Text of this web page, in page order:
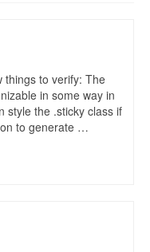
things to verify: The
in some way in
style the .sticky class if
to generate …